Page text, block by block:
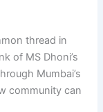
thread in
of MS Dhoni’s
Mumbai’s
community can